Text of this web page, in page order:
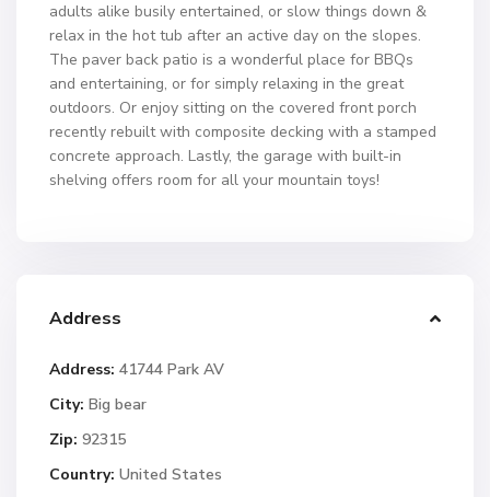
adults alike busily entertained, or slow things down &
relax in the hot tub after an active day on the slopes.
The paver back patio is a wonderful place for BBQs
and entertaining, or for simply relaxing in the great
outdoors. Or enjoy sitting on the covered front porch
recently rebuilt with composite decking with a stamped
concrete approach. Lastly, the garage with built-in
shelving offers room for all your mountain toys!
Address
Address: 41744 Park AV
City: Big bear
Zip: 92315
Country: United States